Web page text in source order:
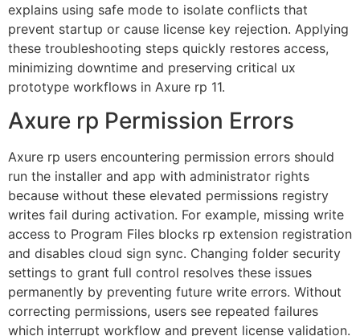
explains using safe mode to isolate conflicts that
prevent startup or cause license key rejection. Applying
these troubleshooting steps quickly restores access,
minimizing downtime and preserving critical ux
prototype workflows in Axure rp 11.
Axure rp Permission Errors
Axure rp users encountering permission errors should
run the installer and app with administrator rights
because without these elevated permissions registry
writes fail during activation. For example, missing write
access to Program Files blocks rp extension registration
and disables cloud sign sync. Changing folder security
settings to grant full control resolves these issues
permanently by preventing future write errors. Without
correcting permissions, users see repeated failures
which interrupt workflow and prevent license validation.